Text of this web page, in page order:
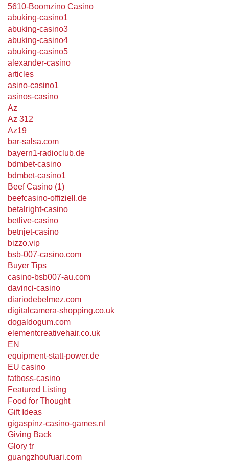
5610-Boomzino Casino
abuking-casino1
abuking-casino3
abuking-casino4
abuking-casino5
alexander-casino
articles
asino-casino1
asinos-casino
Az
Az 312
Az19
bar-salsa.com
bayern1-radioclub.de
bdmbet-casino
bdmbet-casino1
Beef Casino (1)
beefcasino-offiziell.de
betalright-casino
betlive-casino
betnjet-casino
bizzo.vip
bsb-007-casino.com
Buyer Tips
casino-bsb007-au.com
davinci-casino
diariodebelmez.com
digitalcamera-shopping.co.uk
dogaldogum.com
elementcreativehair.co.uk
EN
equipment-statt-power.de
EU casino
fatboss-casino
Featured Listing
Food for Thought
Gift Ideas
gigaspinz-casino-games.nl
Giving Back
Glory tr
guangzhoufuari.com